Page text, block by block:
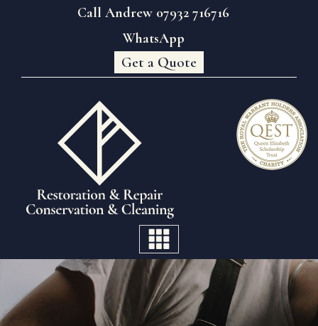
Call Andrew 07932 716716
WhatsApp
Get a Quote